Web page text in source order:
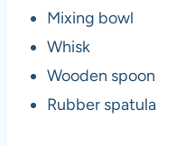
Mixing bowl
Whisk
Wooden spoon
Rubber spatula